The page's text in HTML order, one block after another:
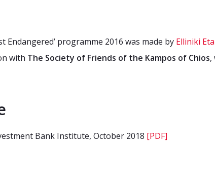
Endangered’ programme 2016 was made by Elliniki
with The Society of Friends of the Kampos of Chios,
Bank Institute, October 2018 [PDF]